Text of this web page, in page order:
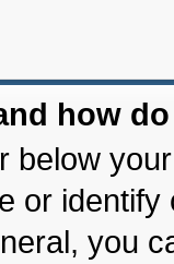
how
below
or
you